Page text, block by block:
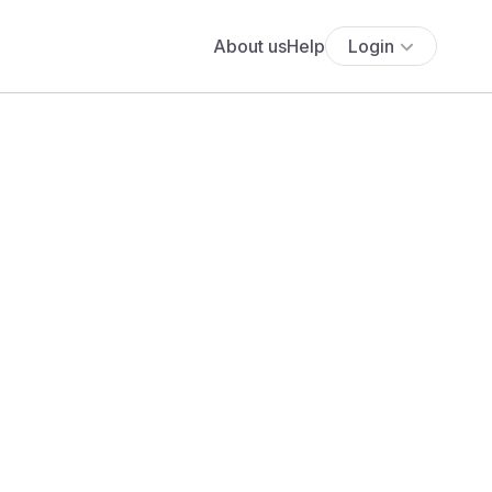
About usHelp Login